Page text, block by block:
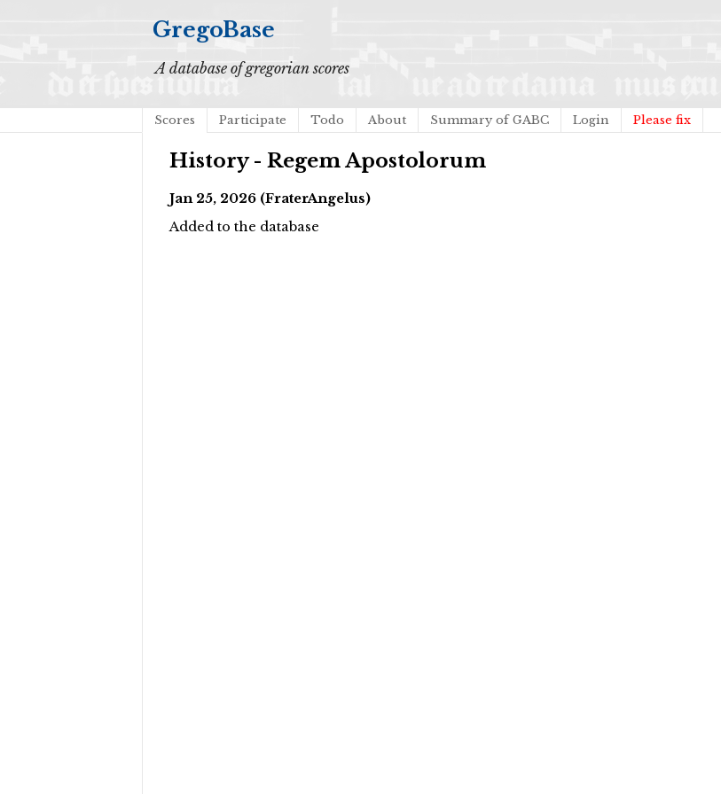
GregoBase
A database of gregorian scores
Scores Participate Todo About Summary of GABC Login Please fix
History - Regem Apostolorum
Jan 25, 2026 (FraterAngelus)
Added to the database